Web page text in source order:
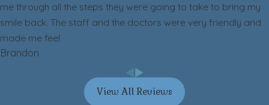
me through all the steps they were going to take to bring my
smile back. The staff and the doctors were very friendly and
made me feel
Brandon
View All Reviews